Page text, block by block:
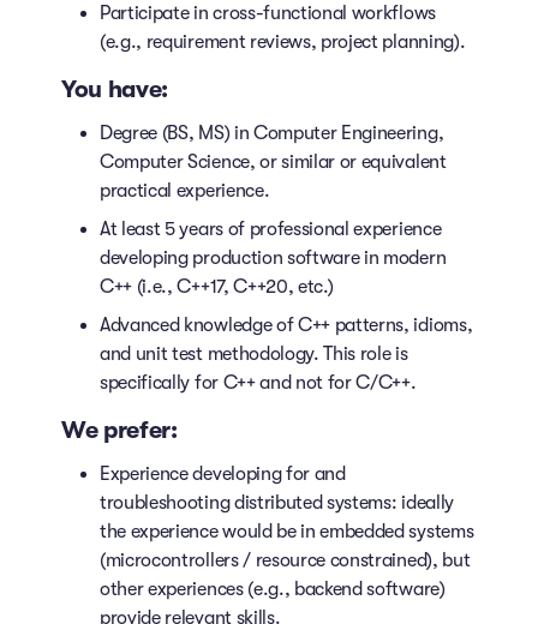
Participate in cross-functional workflows
(e.g., requirement reviews, project planning).
You have:
Degree (BS, MS) in Computer Engineering,
Computer Science, or similar or equivalent
practical experience.
At least 5 years of professional experience
developing production software in modern
C++ (i.e., C++17, C++20, etc.)
Advanced knowledge of C++ patterns, idioms,
and unit test methodology. This role is
specifically for C++ and not for C/C++.
We prefer:
Experience developing for and
troubleshooting distributed systems: ideally
the experience would be in embedded systems
(microcontrollers / resource constrained), but
other experiences (e.g., backend software)
provide relevant skills.